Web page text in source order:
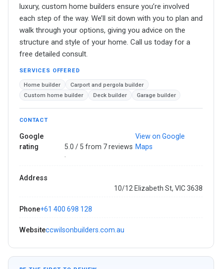
luxury, custom home builders ensure you’re involved
each step of the way. We’ll sit down with you to plan and
walk through your options, giving you advice on the
structure and style of your home. Call us today for a
free detailed consult.
SERVICES OFFERED
Home builder
Carport and pergola builder
Custom home builder
Deck builder Garage builder
CONTACT
Google
rating
5.0 / 5 from 7 reviews
·
View on Google
Maps
Address
10/12 Elizabeth St, VIC 3638
Phone+61 400 698 128
Websiteccwilsonbuilders.com.au